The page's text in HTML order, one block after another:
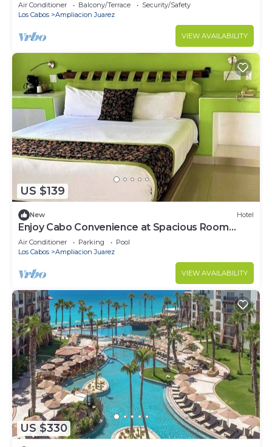
Air Conditioner Balcony/Terrace
Security/Safety
Los Cabos
Ampliacion Juarez
VIEW AVAILABILITY
US $139
New Hotel
Enjoy Cabo Convenience at Spacious Room
Near Downtown – Walkable Fun
Air Conditioner Parking
Pool
Los Cabos
Ampliacion Juarez
VIEW AVAILABILITY
US $330